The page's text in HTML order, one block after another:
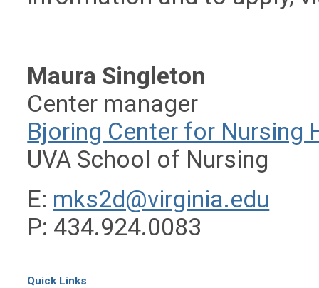
Maura Singleton
Center manager
Bjoring Center for Nursing
UVA School of Nursing
E: mks2d@virginia.edu
P: 434.924.0083
Quick Links